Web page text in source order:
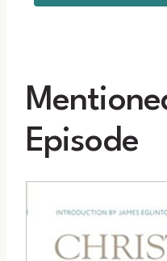
Episode